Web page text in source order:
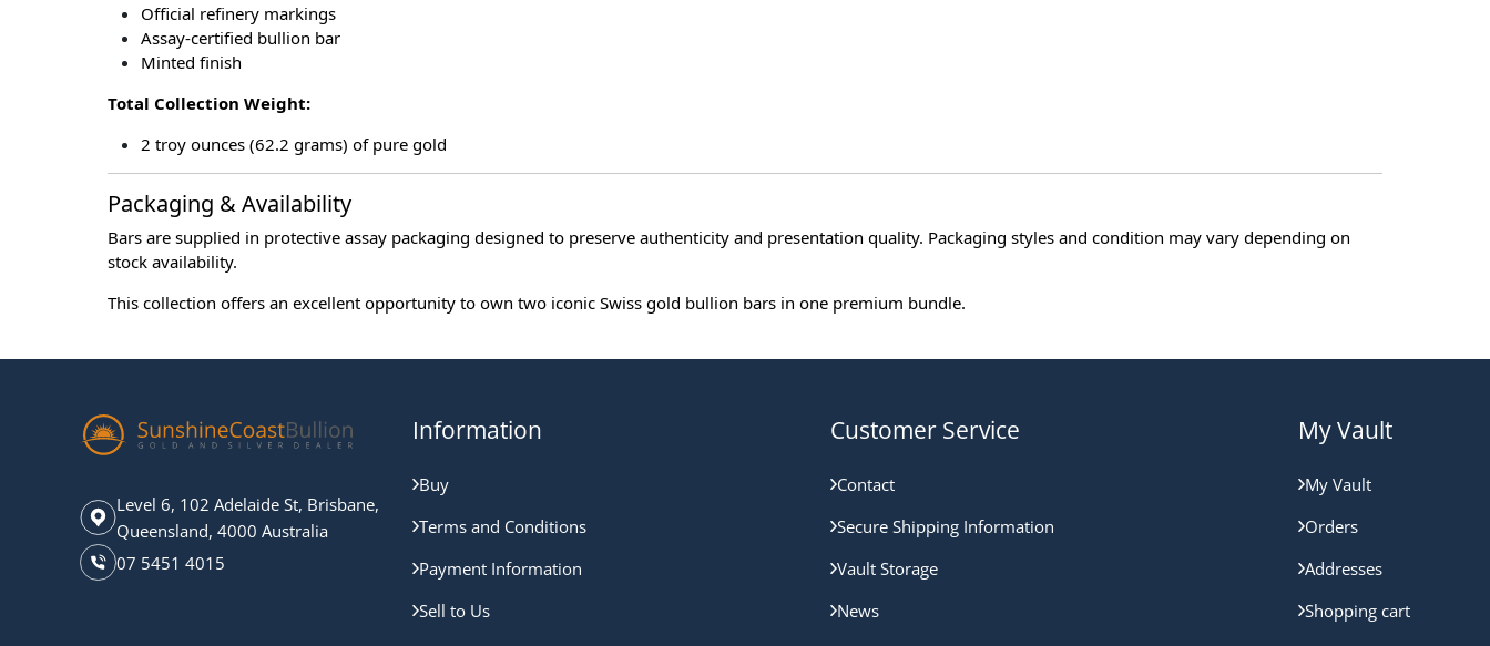
Official refinery markings
Assay-certified bullion bar
Minted finish
Total Collection Weight:
2 troy ounces (62.2 grams) of pure gold
Packaging & Availability
Bars are supplied in protective assay packaging designed to preserve authenticity and presentation quality. Packaging styles and condition may vary depending on
stock availability.
This collection offers an excellent opportunity to own two iconic Swiss gold bullion bars in one premium bundle.
Level 6, 102 Adelaide St, Brisbane,
Queensland, 4000 Australia
07 5451 4015
Information
Buy
Terms and Conditions
Payment Information
Sell to Us
Customer Service
Contact
Secure Shipping Information
Vault Storage
News
My Vault
My Vault
Orders
Addresses
Shopping cart